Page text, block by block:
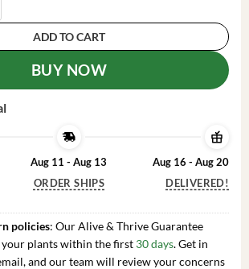
ADD TO CART
BUY NOW
Aug 11 - Aug 13
ORDER SHIPS
Aug 16 - Aug 20
DELIVERED!
policies: Our Alive & Thrive Guarantee
your plants within the first 30 days. Get in
and our team will review your concerns